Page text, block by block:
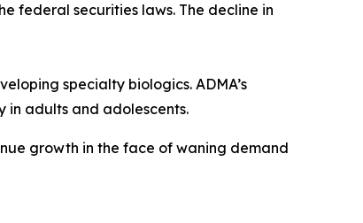
federal securities laws. The decline in
specialty biologics. ADMA’s
in adults and adolescents.
growth in the face of waning demand